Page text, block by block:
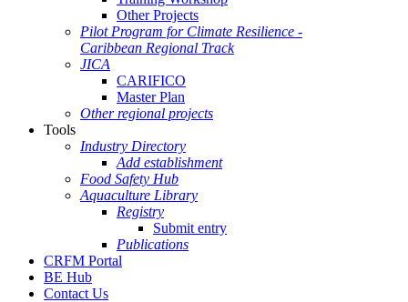
Other Projects
Pilot Program for Climate Resilience -
Caribbean Regional Track
JICA
CARIFICO
Master Plan
Other regional projects
Tools
Industry Directory
Add establishment
Food Safety Hub
Aquaculture Library
Registry
Submit entry
Publications
CRFM Portal
BE Hub
Contact Us